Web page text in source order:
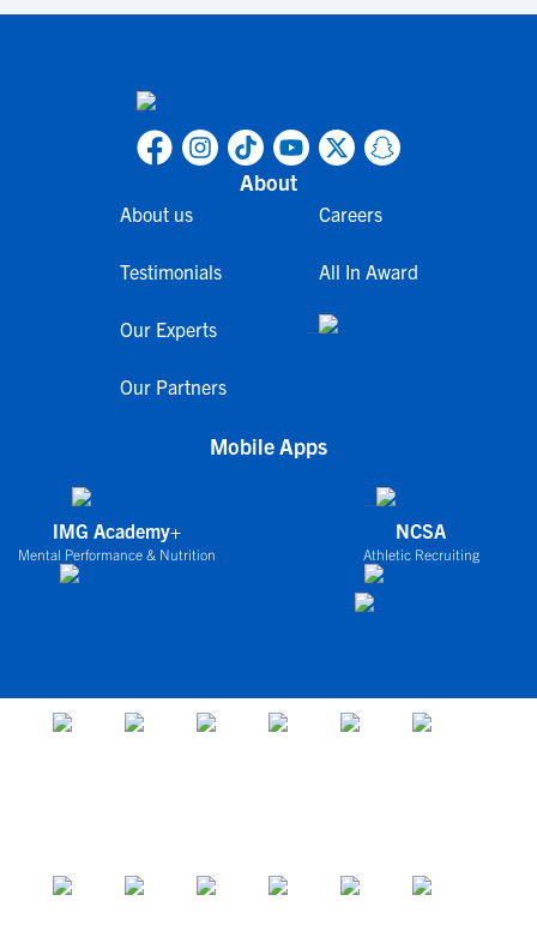
About
About us
Testimonials
Our Experts
Our Partners
Careers
All In Award
Mobile Apps
IMG Academy+
Mental Performance & Nutrition
NCSA
Athletic Recruiting